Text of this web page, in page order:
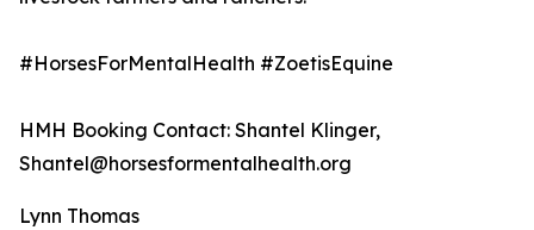
#HorsesForMentalHealth #ZoetisEquine
HMH Booking Contact: Shantel Klinger,
Shantel@horsesformentalhealth.org
Lynn Thomas